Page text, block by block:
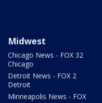
Midwest
Chicago News - FOX 32
Chicago
Detroit News - FOX 2
Detroit
Minneapolis News - FOX